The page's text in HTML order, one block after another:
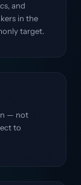
and
in the
target.
— not
to